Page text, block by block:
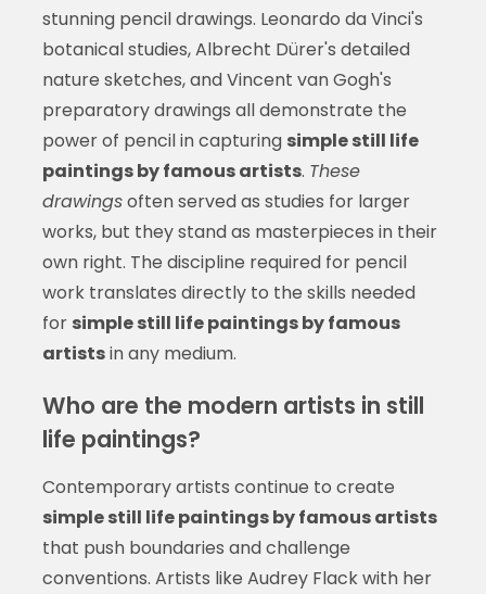
stunning pencil drawings. Leonardo da Vinci's
botanical studies, Albrecht Dürer's detailed
nature sketches, and Vincent van Gogh's
preparatory drawings all demonstrate the
power of pencil in capturing simple still life
paintings by famous artists. These
drawingsoften served as studies for larger
works, but they stand as masterpieces in their
own right. The discipline required for pencil
work translates directly to the skills needed
for simple still life paintings by famous
artistsin any medium.
Who are the modern artists in still
life paintings?
Contemporary artists continue to create
simple still life paintings by famous artists
that push boundaries and challenge
conventions. Artists like Audrey Flack with her